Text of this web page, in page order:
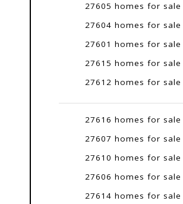
27605 homes for sale
27604 homes for sale
27601 homes for sale
27615 homes for sale
27612 homes for sale
27616 homes for sale
27607 homes for sale
27610 homes for sale
27606 homes for sale
27614 homes for sale